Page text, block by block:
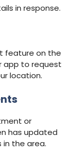
in response.
feature on the
app to request
location.
or
has updated
the area.